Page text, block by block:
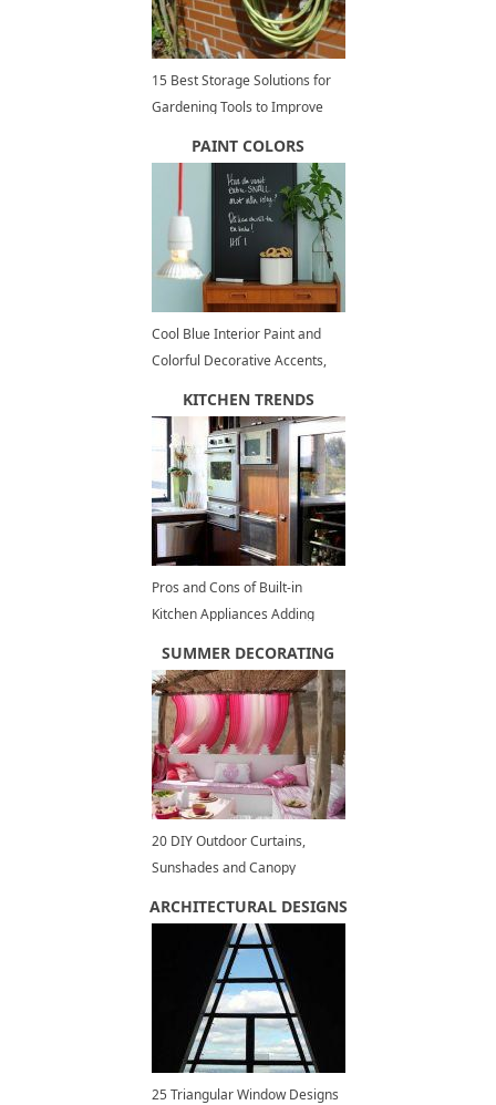
15 Best Storage Solutions for
Gardening Tools to Improve
Organization
PAINT COLORS
Cool Blue Interior Paint and
Colorful Decorative Accents,
Inspirations
KITCHEN TRENDS
Pros and Cons of Built-in
Kitchen Appliances Adding
Kitchen Design
SUMMER DECORATING
20 DIY Outdoor Curtains,
Sunshades and Canopy
Decorating
ARCHITECTURAL DESIGNS
25 Triangular Window Designs